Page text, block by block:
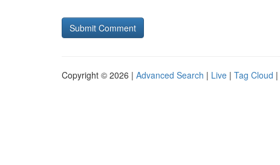
Copyright © 2026 | Advanced Search | Live | Tag Cloud |